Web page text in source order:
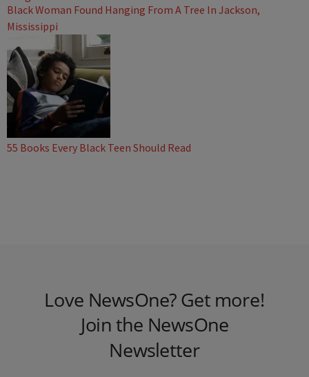
Black Woman Found Hanging From A Tree In Jackson,
Mississippi
55 Books Every Black Teen Should Read
Love NewsOne? Get more!
Join the NewsOne
Newsletter